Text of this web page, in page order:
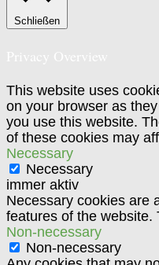
Schließen
This website uses
on your browser as
you use this website.
of these cookies may
Necessary
Necessary
immer aktiv
Necessary cookies are
features of the website.
Non-necessary
Non-necessary